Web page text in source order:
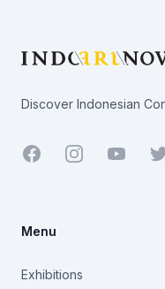
Discover Indonesian
Facebook Youtube
Menu
Exhibitions